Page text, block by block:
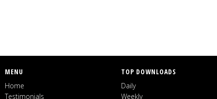
MENU
Home
Testimonials
TOP DOWNLOADS
Daily
Weekly